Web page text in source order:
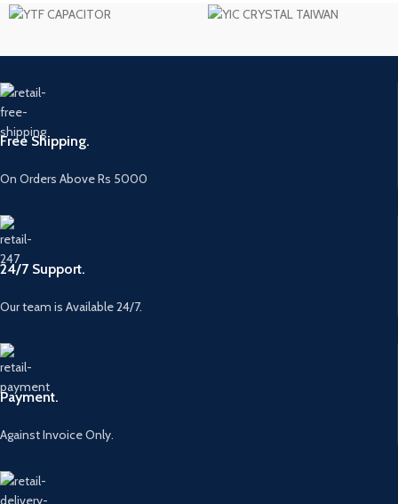
Free Shipping.
On Orders Above Rs 5000
24/7 Support.
Our team is Available 24/7.
Payment.
Against Invoice Only.